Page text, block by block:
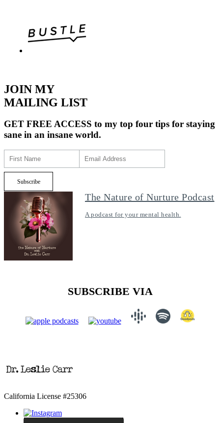
JOIN MY
MAILING LIST
GET FREE ACCESS to my top four tips for staying
sane in an insane world.
The Nature of Nurture Podcast
A podcast for your mental health.
SUBSCRIBE VIA
California License #25306